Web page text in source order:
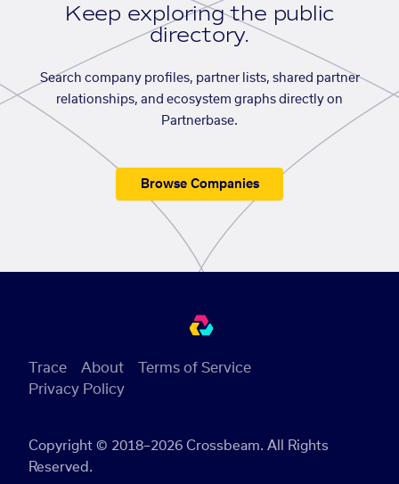
Keep exploring the public
directory.
Search company profiles, partner lists, shared partner
relationships, and ecosystem graphs directly on
Partnerbase.
Browse Companies
Copyright © 2018–2026 Crossbeam. All Rights
Reserved.
Trace About
Terms of Service
Privacy Policy